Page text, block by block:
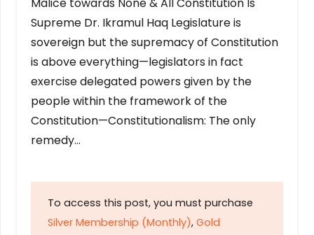
Malice towards None & All Constitution Is
Supreme Dr. Ikramul Haq Legislature is
sovereign but the supremacy of Constitution
is above everything—legislators in fact
exercise delegated powers given by the
people within the framework of the
Constitution—Constitutionalism: The only
remedy…
To access this post, you must purchase
Silver Membership (Monthly), Gold